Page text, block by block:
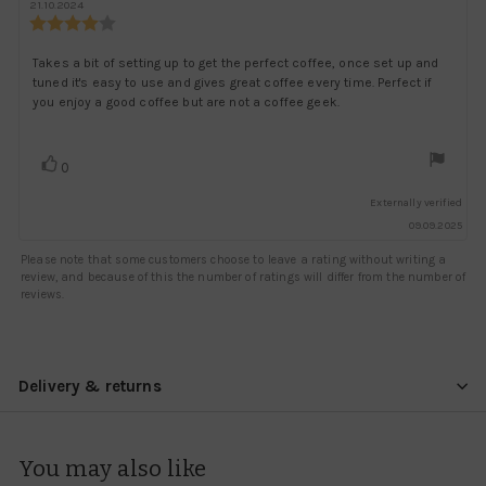
author:
21.10.2024
4.0
of
5
Review
text:
Takes a bit of setting up to get the perfect coffee, once set up and
tuned it's easy to use and gives great coffee every time. Perfect if
you enjoy a good coffee but are not a coffee geek.
Vote
0
Externally verified
09.09.2025
Please note that some customers choose to leave a rating without writing a
review, and because of this the number of ratings will differ from the number of
reviews.
Delivery & returns
You may also like